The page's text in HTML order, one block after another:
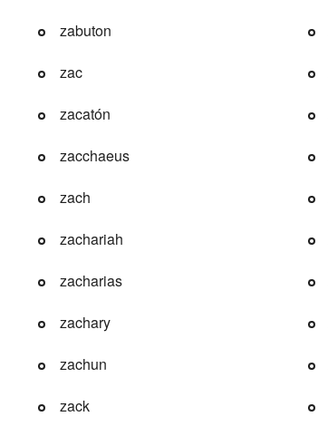
zabuton
zac
zacatón
zacchaeus
zach
zachariah
zacharias
zachary
zachun
zack